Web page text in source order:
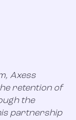
Axess
retention of
the
partnership